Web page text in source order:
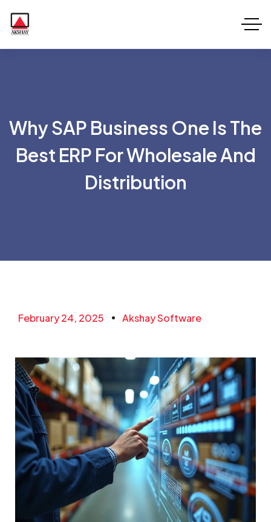
Why SAP Business One Is The
Best ERP For Wholesale And
Distribution
February 24, 2025 Akshay Software